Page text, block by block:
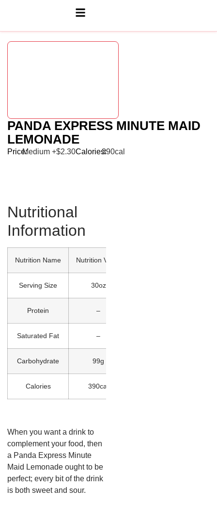
PANDA EXPRESS MINUTE MAID
LEMONADE
Price:Medium +$2.30Calories:390cal
Nutritional
Information
Nutrition Name Nutrition Value
Serving Size 30oz
Protein –
Saturated Fat –
Carbohydrate 99g
Calories 390cal
When you want a drink to
complement your food, then
a Panda Express Minute
Maid Lemonade ought to be
perfect; every bit of the drink
is both sweet and sour.